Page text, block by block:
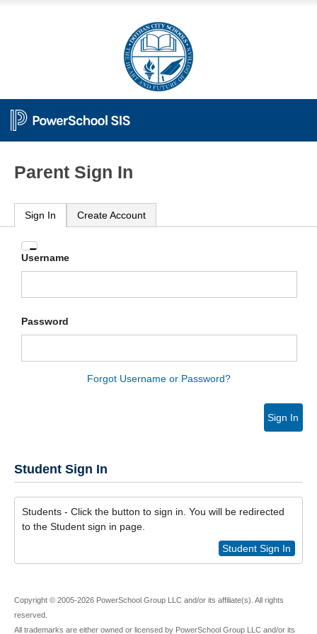
Parent Sign In
Sign In Create Account
Enter
your
and
Username
Password
Forgot Username or Password?
Sign In
Student Sign In
Students - Click the button to sign in. You will be redirected
to the Student sign in page.
Student Sign In
Copyright © 2005-2026 PowerSchool Group LLC and/or its affiliate(s). All rights
reserved.
All trademarks are either owned or licensed by PowerSchool Group LLC and/or its